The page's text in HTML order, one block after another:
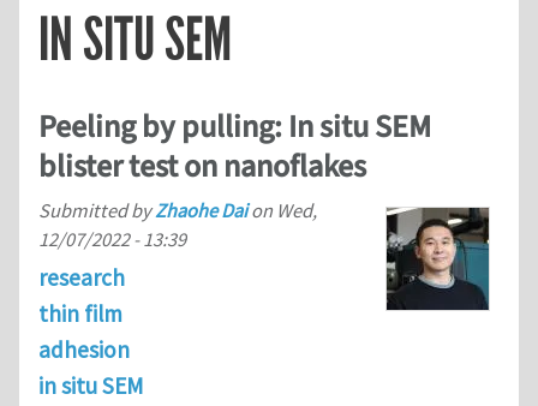
IN SITU SEM
Peeling by pulling: In situ SEM
blister test on nanoflakes
Submitted byZhaohe Daion Wed,
12/07/2022 - 13:39
research
thin film
adhesion
in situ SEM